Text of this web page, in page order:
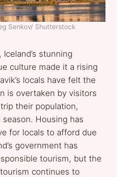
Senkov/ Shutterstock
stunning
culture made it a rising
locals have felt the
is overtaken by visitors
their population,
Housing has
for locals to afford due
government has
tourism, but the
continues to